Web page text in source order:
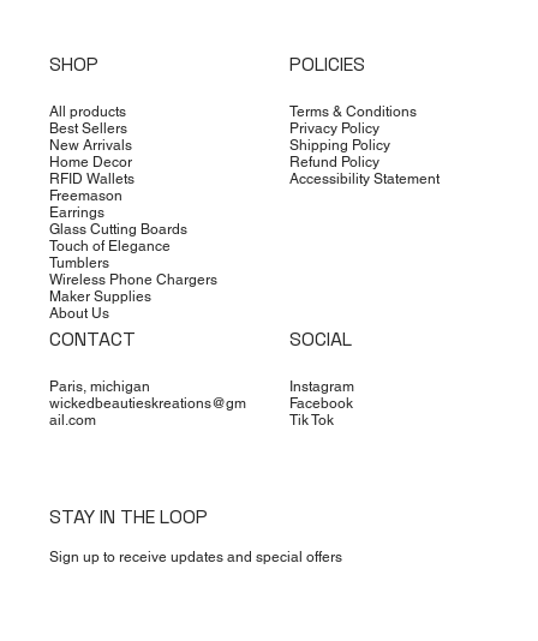
SHOP
All products
Best Sellers
New Arrivals
Home Decor
RFID Wallets
Freemason
Earrings
Glass Cutting Boards
Touch of Elegance
Tumblers
Wireless Phone Chargers
Maker Supplies
About Us
POLICIES
Terms & Conditions
Privacy Policy
Shipping Policy
Refund Policy
Accessibility Statement
CONTACT
Paris, michigan
wickedbeautieskreations@gm
ail.com
SOCIAL
Instagram
Facebook
Tik Tok
STAY IN THE LOOP
Sign up to receive updates and special offers